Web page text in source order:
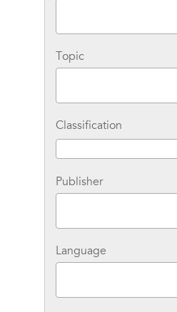
Topic
Classification
Publisher
Language